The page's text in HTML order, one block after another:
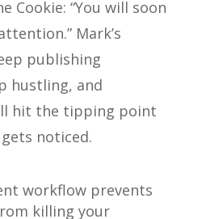
Cookie: “You will soon
Mark’s
publishing
hustling, and
hit the tipping point
noticed.
workflow prevents
killing your